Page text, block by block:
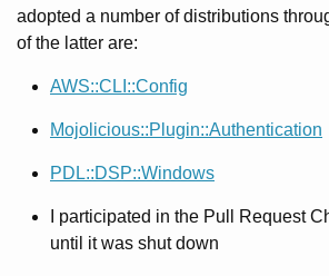
adopted a number of distributions
of the latter are:
AWS::CLI::Config
Mojolicious::Plugin::Authentication
PDL::DSP::Windows
I participated in the Pull Request
until it was shut down